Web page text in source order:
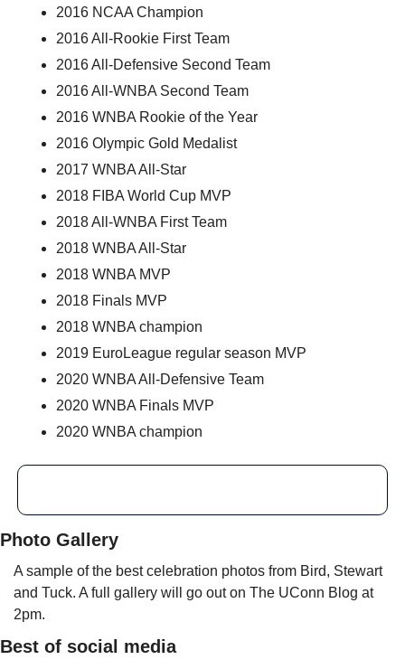
2016 NCAA Champion
2016 All-Rookie First Team
2016 All-Defensive Second Team
2016 All-WNBA Second Team
2016 WNBA Rookie of the Year
2016 Olympic Gold Medalist
2017 WNBA All-Star
2018 FIBA World Cup MVP
2018 All-WNBA First Team
2018 WNBA All-Star
2018 WNBA MVP
2018 Finals MVP
2018 WNBA champion
2019 EuroLeague regular season MVP
2020 WNBA All-Defensive Team
2020 WNBA Finals MVP
2020 WNBA champion
Photo Gallery
A sample of the best celebration photos from Bird, Stewart
and Tuck. A full gallery will go out on The UConn Blog at
2pm.
Best of social media